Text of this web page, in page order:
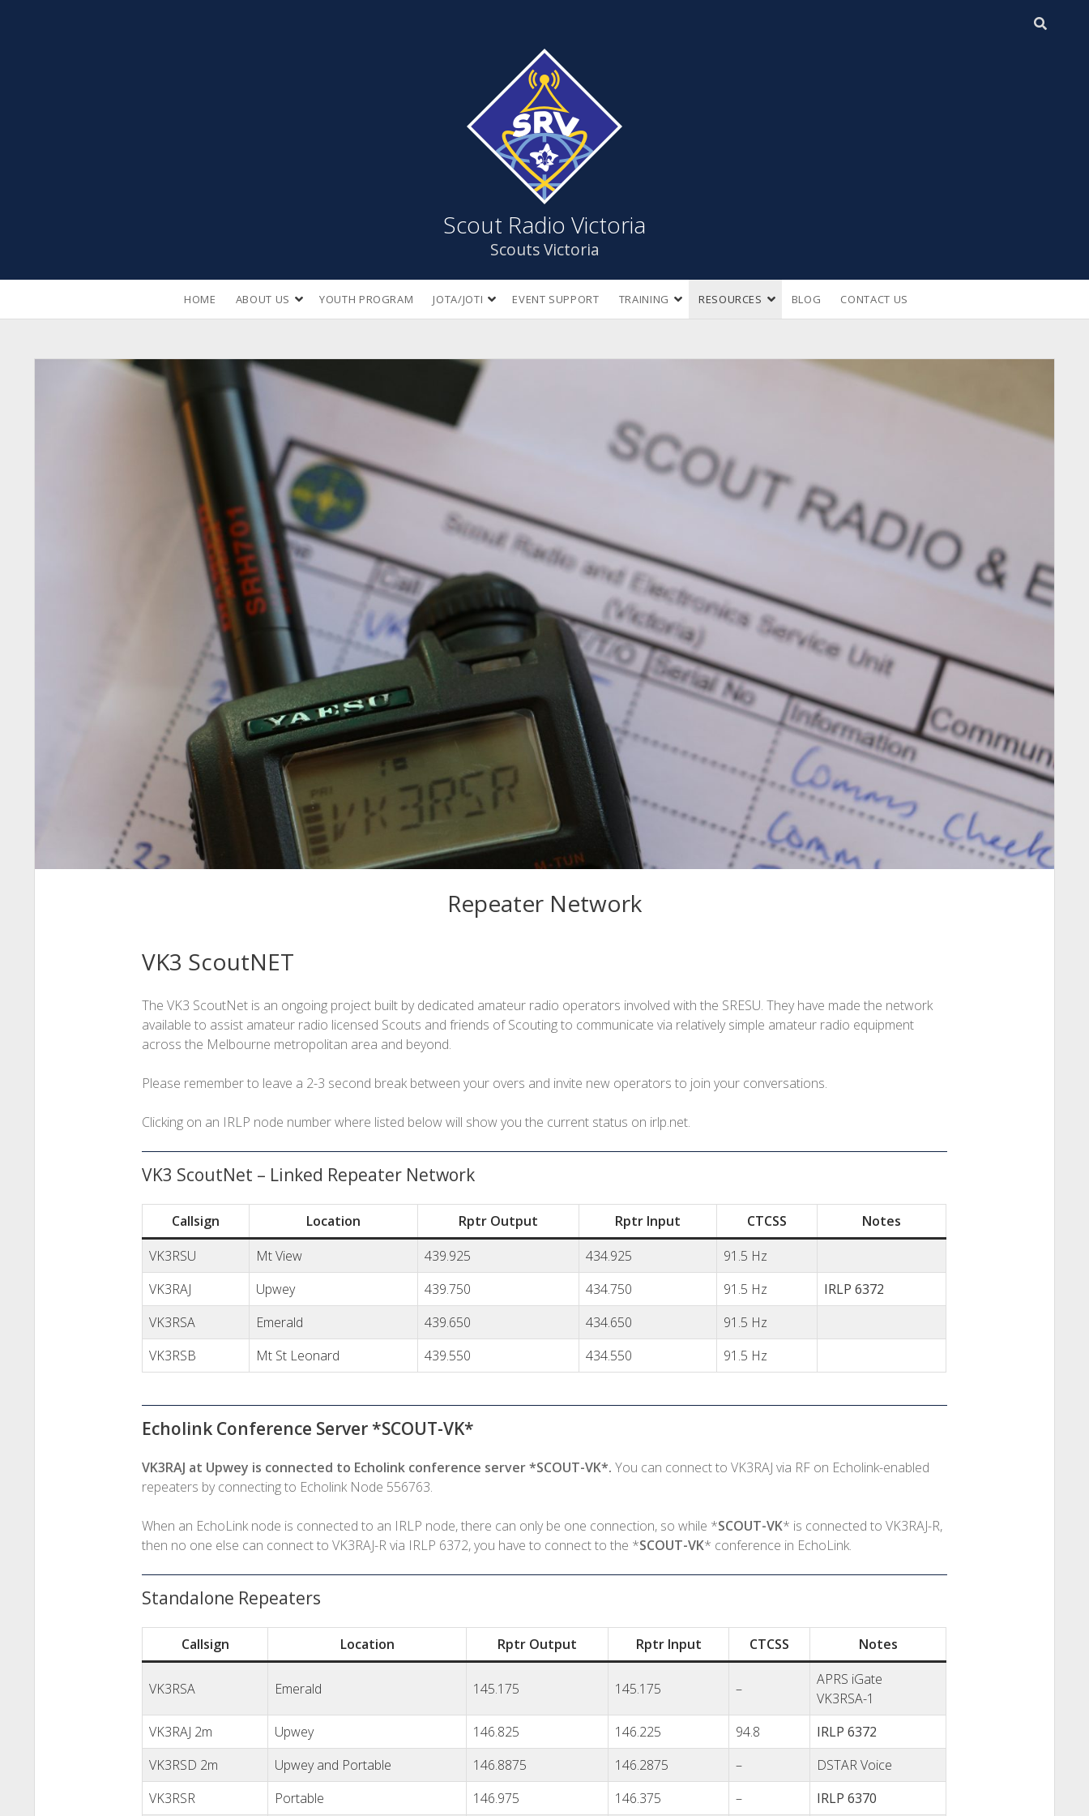
Scout
Radio
Victoria
Scout Radio Victoria
Scouts Victoria
HOME ABOUT US openYOUTH PROGRAM JOTA/JOTI openEVENT SUPPORT TRAINING openRESOURCES openBLOG CONTACT US
Repeater Network
VK3 ScoutNET
The VK3 ScoutNet is an ongoing project built by dedicated amateur radio operators involved with the SRESU. They have made the network
available to assist amateur radio licensed Scouts and friends of Scouting to communicate via relatively simple amateur radio equipment
across the Melbourne metropolitan area and beyond.
Please remember to leave a 2-3 second break between your overs and invite new operators to join your conversations.
Clicking on an IRLP node number where listed below will show you the current status on irlp.net.
VK3 ScoutNet – Linked Repeater Network
Callsign Location Rptr Output Rptr Input CTCSS
Notes
VK3RSU
Mt View 439.925 434.925
91.5 Hz
VK3RAJ
Upwey 439.750 434.750 91.5 Hz
IRLP 6372
VK3RSA
Emerald 439.650 434.650
91.5 Hz
VK3RSB
Mt St Leonard 439.550 434.550 91.5 Hz
Echolink Conference Server *SCOUT-VK*
VK3RAJ at Upwey is connected to Echolink conference server *SCOUT-VK*.You can connect to VK3RAJ via RF on Echolink-enabled
repeaters by connecting to Echolink Node 556763.
When an EchoLink node is connected to an IRLP node, there can only be one connection, so while *SCOUT-VK* is connected to VK3RAJ-R,
then no one else can connect to VK3RAJ-R via IRLP 6372, you have to connect to the *SCOUT-VK* conference in EchoLink.
Standalone Repeaters
Callsign Location Rptr Output Rptr Input CTCSS Notes
VK3RSA Emerald 145.175 145.175 –
APRS iGate
VK3RSA-1
VK3RAJ 2m
Upwey 146.825 146.225 94.8
IRLP 6372
VK3RSD 2m
Upwey and Portable 146.8875 146.2875 –
DSTAR Voice
VK3RSR
Portable 146.975 146.375 – IRLP 6370